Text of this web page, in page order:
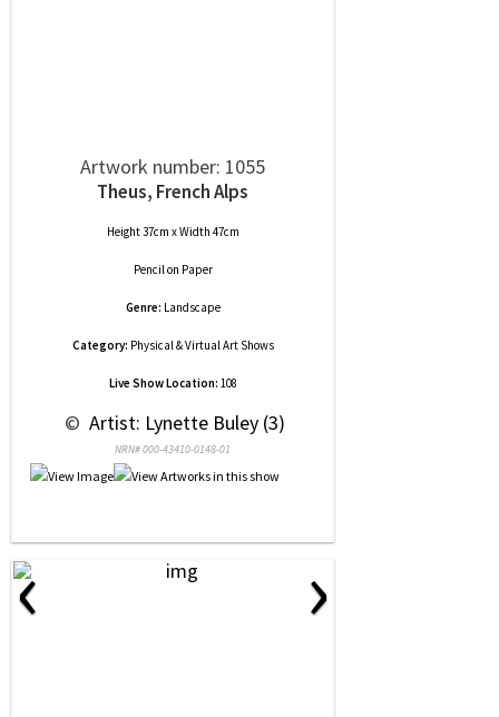
Artwork number: 1055
Theus, French Alps
Height 37cm x Width 47cm
Pencilon Paper
Genre: Landscape
Category: Physical & Virtual Art Shows
Live Show Location: 108
© Artist: Lynette Buley (3)
NRN# 000-43410-0148-01
‹ ›